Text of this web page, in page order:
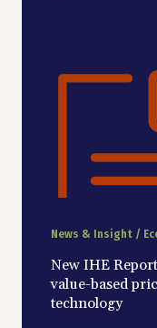
News & Insight /
New IHE
value-based
technology